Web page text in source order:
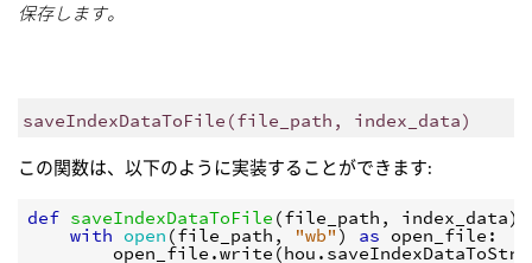
保存します。
saveIndexDataToFile (file_path , index_data)
この関数は、以下のように実装することができます:
def saveIndexDataToFile (file_path , index_data):
with open (file_path , "wb") as open_file :
open_file .write (hou .